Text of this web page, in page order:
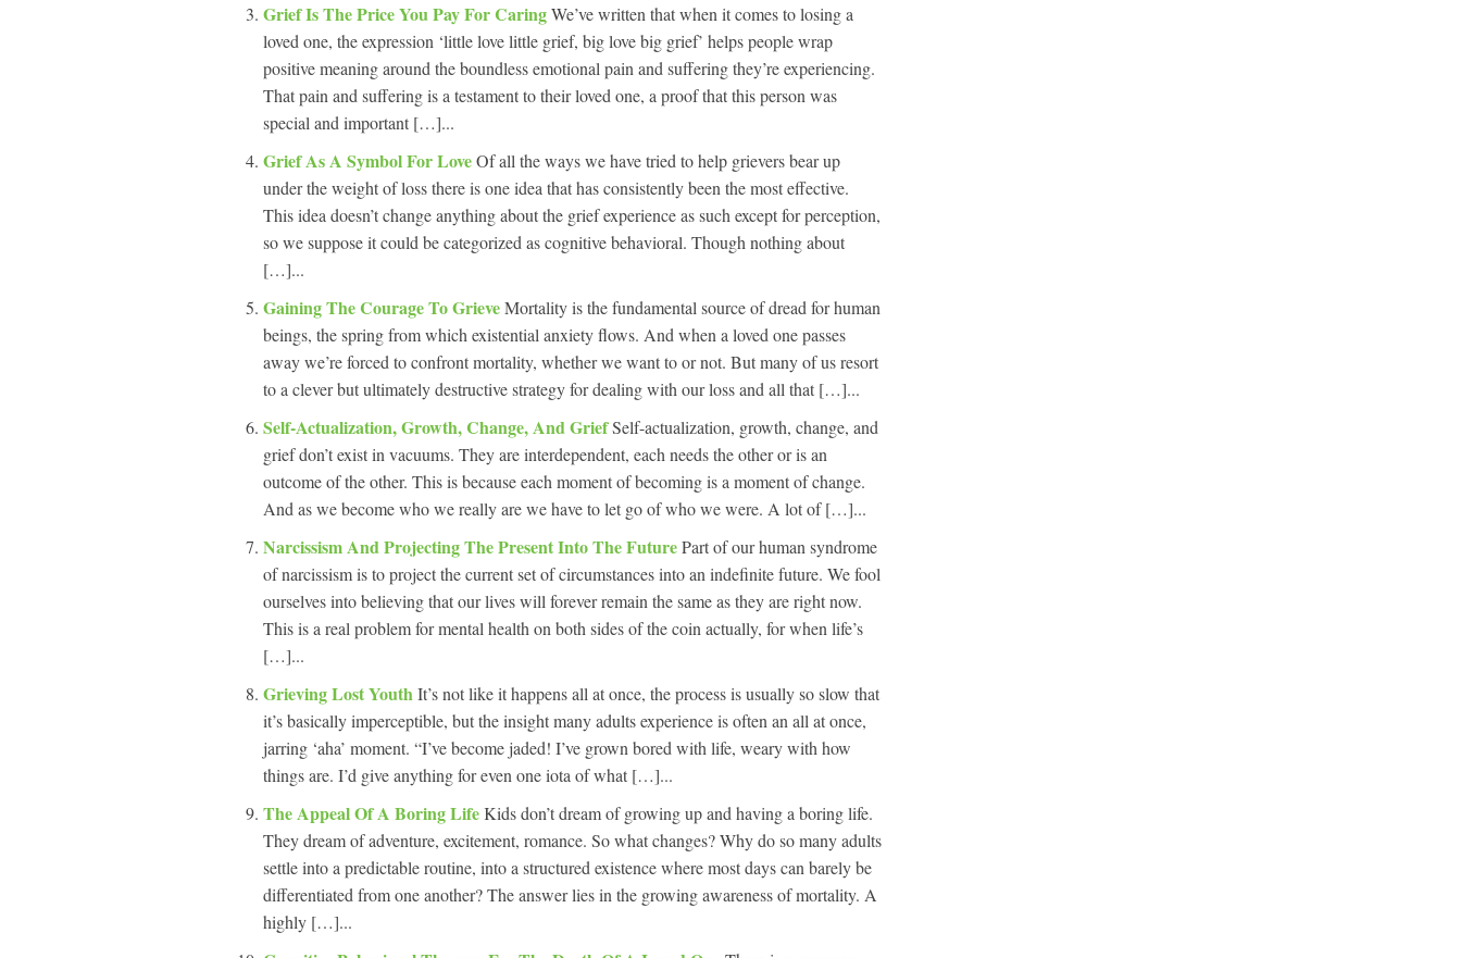
Grief Is The Price You Pay For CaringWe’ve written that when it comes to losing a
loved one, the expression ‘little love little grief, big love big grief’ helps people wrap
positive meaning around the boundless emotional pain and suffering they’re experiencing.
That pain and suffering is a testament to their loved one, a proof that this person was
special and important […]...
Grief As A Symbol For LoveOf all the ways we have tried to help grievers bear up
under the weight of loss there is one idea that has consistently been the most effective.
This idea doesn’t change anything about the grief experience as such except for perception,
so we suppose it could be categorized as cognitive behavioral. Though nothing about
[…]...
Gaining The Courage To GrieveMortality is the fundamental source of dread for human
beings, the spring from which existential anxiety flows. And when a loved one passes
away we’re forced to confront mortality, whether we want to or not. But many of us resort
to a clever but ultimately destructive strategy for dealing with our loss and all that […]...
Self-Actualization, Growth, Change, And GriefSelf-actualization, growth, change, and
grief don’t exist in vacuums. They are interdependent, each needs the other or is an
outcome of the other. This is because each moment of becoming is a moment of change.
And as we become who we really are we have to let go of who we were. A lot of […]...
Narcissism And Projecting The Present Into The FuturePart of our human syndrome
of narcissism is to project the current set of circumstances into an indefinite future. We fool
ourselves into believing that our lives will forever remain the same as they are right now.
This is a real problem for mental health on both sides of the coin actually, for when life’s
[…]...
Grieving Lost YouthIt’s not like it happens all at once, the process is usually so slow that
it’s basically imperceptible, but the insight many adults experience is often an all at once,
jarring ‘aha’ moment. “I’ve become jaded! I’ve grown bored with life, weary with how
things are. I’d give anything for even one iota of what […]...
The Appeal Of A Boring LifeKids don’t dream of growing up and having a boring life.
They dream of adventure, excitement, romance. So what changes? Why do so many adults
settle into a predictable routine, into a structured existence where most days can barely be
differentiated from one another? The answer lies in the growing awareness of mortality. A
highly […]...